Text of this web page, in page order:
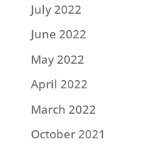
July 2022
June 2022
May 2022
April 2022
March 2022
October 2021